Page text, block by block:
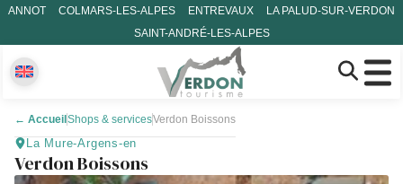
ANNOT COLMARS-LES-ALPES ENTREVAUX
LA PALUD-SUR-VERDON
SAINT-ANDRÉ-LES-ALPES
← Accueil Shops & servicesVerdon Boissons
La Mure-Argens-en
Verdon Boissons